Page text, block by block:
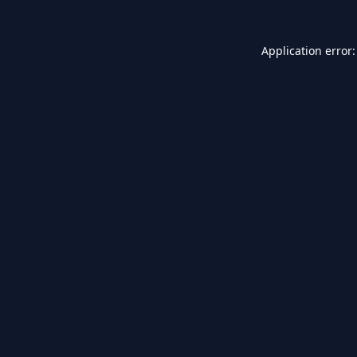
Application